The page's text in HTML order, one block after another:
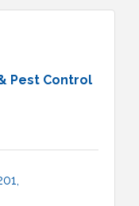
Pest Control